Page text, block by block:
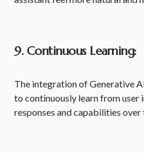
9. Continuous Learning:
The integration of Generative
to continuously learn from
responses and capabilities over